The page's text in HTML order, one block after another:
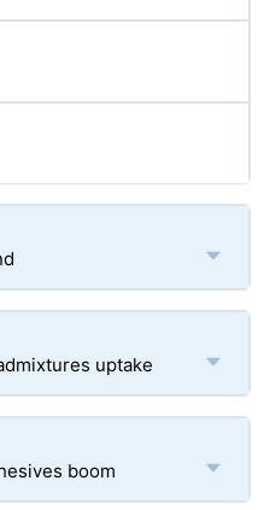
uptake
boom